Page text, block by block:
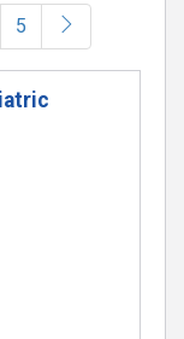
5